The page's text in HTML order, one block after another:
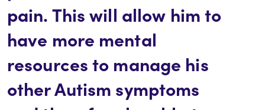
pain. This will allow him to
have more mental
resources to manage his
other Autism symptoms